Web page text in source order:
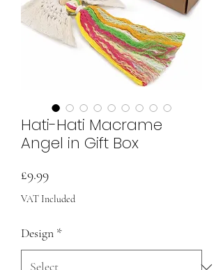
Hati-Hati Macrame
Angel in Gift Box
£9.99Price
VAT Included
Design *